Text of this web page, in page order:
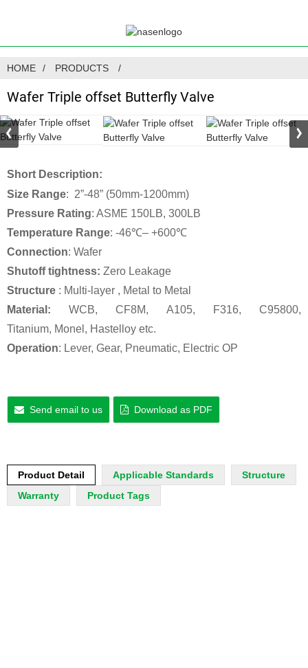
HOME PRODUCTS
Wafer Triple offset Butterfly Valve
Short Description:
Size Range: 2”-48” (50mm-1200mm)
Pressure Rating: ASME 150LB, 300LB
Temperature Range: -46℃– +600℃
Connection: Wafer
Shutoff tightness: Zero Leakage
Structure : Multi-layer , Metal to Metal
Material: WCB, CF8M, A105, F316, C95800,
Titanium, Monel, Hastelloy etc.
Operation: Lever, Gear, Pneumatic, Electric OP
Send email to us Download as PDF
Product Detail Applicable Standards
Structure
Warranty
Product Tags